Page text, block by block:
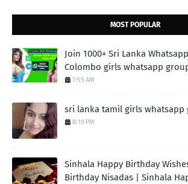
MOST POPULAR
Join 1000+ Sri Lanka
Colombo girls whatsapp
7:55 AM
sri lanka tamil girls whatsapp
8:10 PM
Sinhala Happy Birthday
Birthday Nisadas | Sinhala